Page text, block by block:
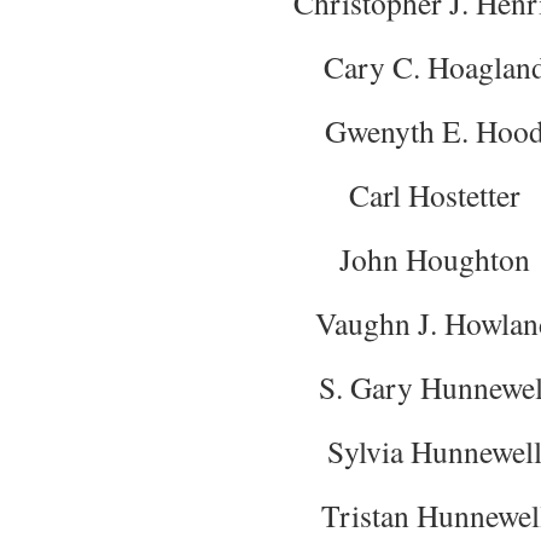
Cary C.
Gwenyth E.
Carl Hostetter
John Houghton
Vaughn J.
S. Gary
Sylvia Hunnewell
Tristan